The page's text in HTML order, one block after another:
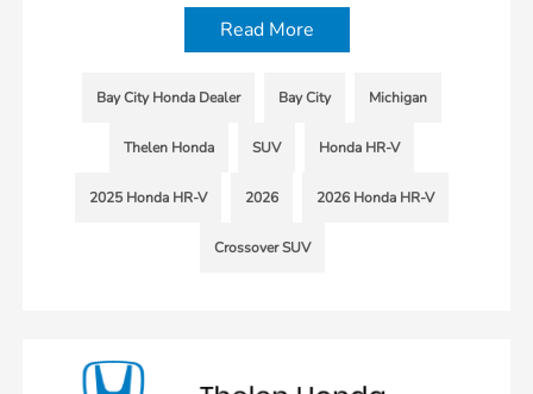
Read More
Bay City Honda Dealer Bay City Michigan
Thelen Honda SUV Honda HR-V
2025 Honda HR-V 2026 2026 Honda HR-V
Crossover SUV